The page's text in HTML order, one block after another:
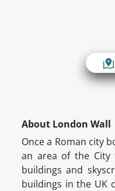
About London Wall
Once a Roman city
an area of the
buildings and
buildings in the UK